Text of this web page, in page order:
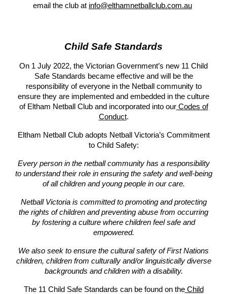
email the club at info@elthamnetballclub.com.au
Child Safe Standards
On 1 July 2022, the Victorian Government’s new 11 Child
Safe Standards became effective and will be the
responsibility of everyone in the Netball community to
ensure they are implemented and embedded in the culture
of Eltham Netball Club and incorporated into ourCodes of
Conduct.
Eltham Netball Club adopts Netball Victoria’s Commitment
to Child Safety:
Every person in the netball community has a responsibility
to understand their role in ensuring the safety and well-being
of all children and young people in our care.
Netball Victoria is committed to promoting and protecting
the rights of children and preventing abuse from occurring
by fostering a culture where children feel safe and
empowered.
We also seek to ensure the cultural safety of First Nations
children, children from culturally and/or linguistically diverse
backgrounds and children with a disability.
The 11 Child Safe Standards can be found on theChild